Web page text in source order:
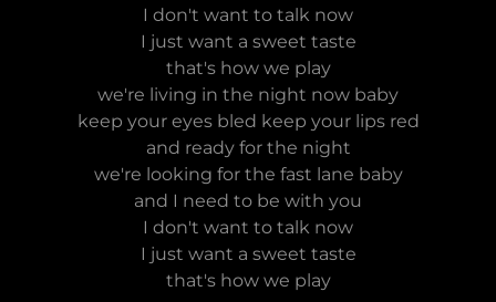
I don't want to talk now
I just want a sweet taste
that's how we play
we're living in the night now baby
keep your eyes bled keep your lips red
and ready for the night
we're looking for the fast lane baby
and I need to be with you
I don't want to talk now
I just want a sweet taste
that's how we play